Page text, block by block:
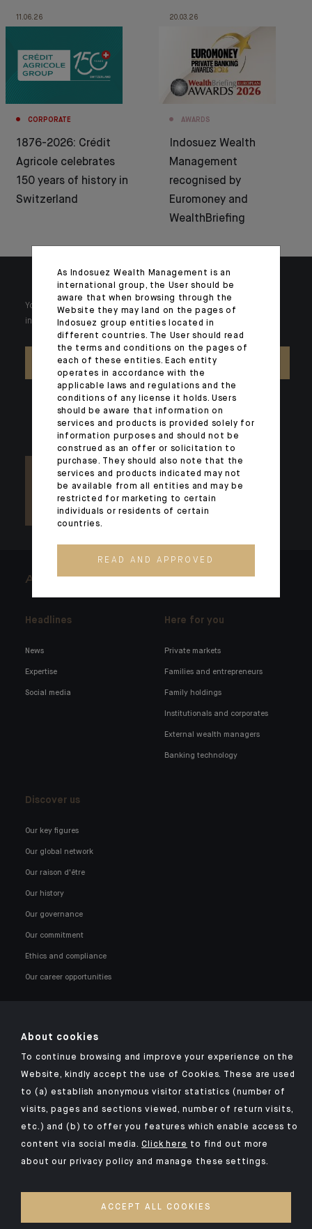
11.06.26
CORPORATE
1876-2026: Crédit
Agricole celebrates
150 years of history in
Switzerland
20.03.26
AWARDS
Indosuez Wealth
Management
recognised by
Euromoney and
WealthBriefing
Your wealth is unique and it requires solutions tailored to your
individual needs. Our experts are there by your side day after day.
CONTACT US
ARCHITECTS OF WEALTH
Headlines
News
Expertise
Social media
Here for you
Private markets
Families and entrepreneurs
Family holdings
Institutionals and corporates
External wealth managers
Banking technology
Discover us
Our key figures
Our global network
Our raison d'être
Our history
Our governance
Our commitment
Ethics and compliance
Our career opportunities
Click here for our Indosuez mobile app
TERMS AND CONDITIONS
SECURITY
As Indosuez Wealth Management is an
international group, the User should be
aware that when browsing through the
Website they may land on the pages of
Indosuez group entities located in
different countries. The User should read
the terms and conditions on the pages of
each of these entities. Each entity
operates in accordance with the
applicable laws and regulations and the
conditions of any license it holds. Users
should be aware that information on
services and products is provided solely for
information purposes and should not be
construed as an offer or solicitation to
purchase. They should also note that the
services and products indicated may not
be available from all entities and may be
restricted for marketing to certain
individuals or residents of certain
countries.
READ AND APPROVED
About cookies
To continue browsing and improve your experience on the
Website, kindly accept the use of Cookies. These are used
to (a) establish anonymous visitor statistics (number of
visits, pages and sections viewed, number of return visits,
etc.) and (b) to offer you features which enable access to
content via social media.Click here to find out more
about our privacy policy and manage these settings.
ACCEPT ALL COOKIES